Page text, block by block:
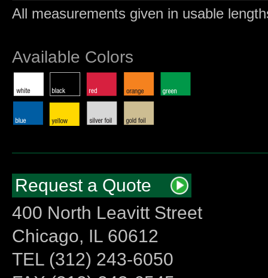
All measurements given in usable
Available Colors
400 North Leavitt Street
Chicago, IL 60612
TEL (312) 243-6050
Request a Quote